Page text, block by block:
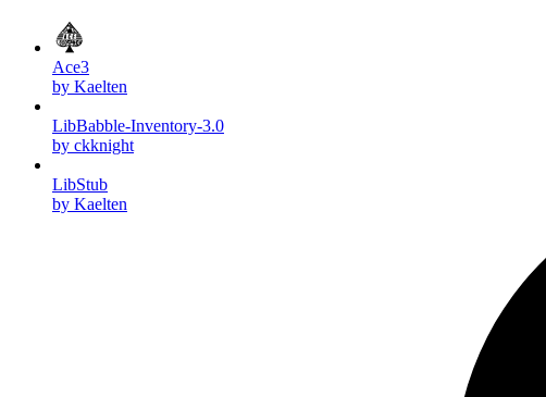
Ace3
by Kaelten
LibBabble-Inventory-3.0
by ckknight
LibStub
by Kaelten